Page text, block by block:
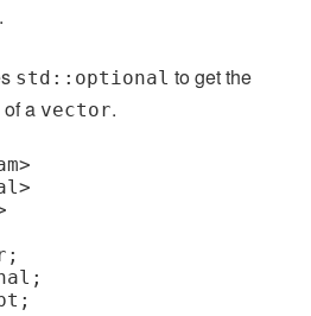
.
std::optional to get the
of a vector.
;
;
;